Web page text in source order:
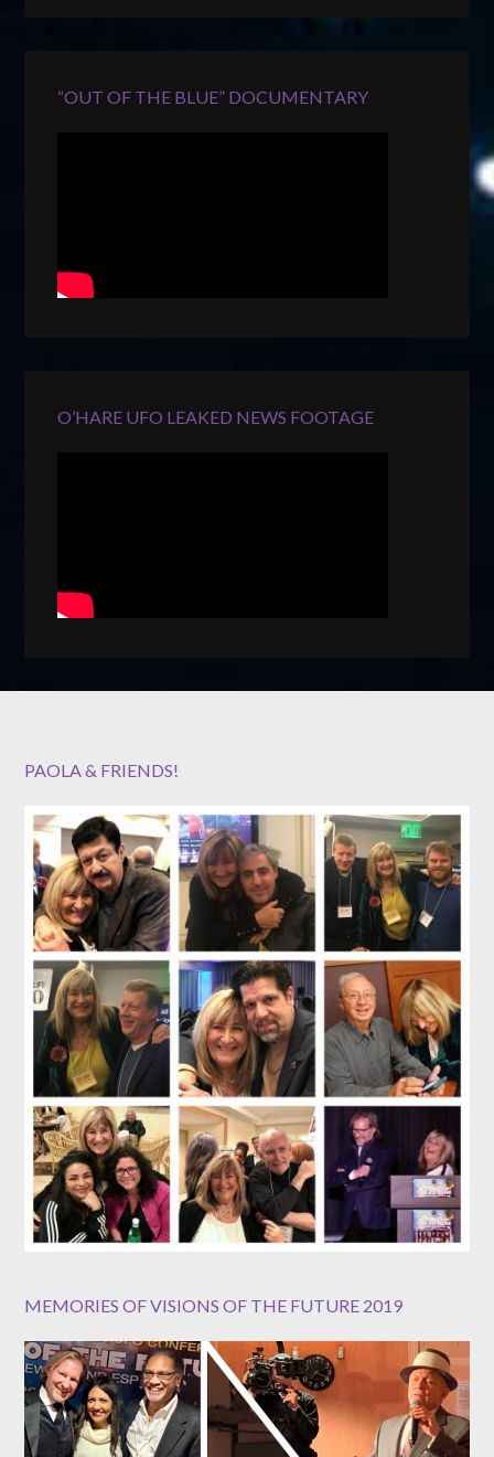
“OUT OF THE BLUE” DOCUMENTARY
O’HARE UFO LEAKED NEWS FOOTAGE
PAOLA & FRIENDS!
MEMORIES OF VISIONS OF THE FUTURE 2019